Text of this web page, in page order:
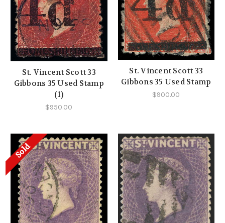
St. Vincent Scott 33
Gibbons 35 Used Stamp
(1)
$950.00
St. Vincent Scott 33
Gibbons 35 Used Stamp
$900.00
Sold